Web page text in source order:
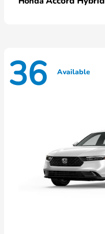
36 Available